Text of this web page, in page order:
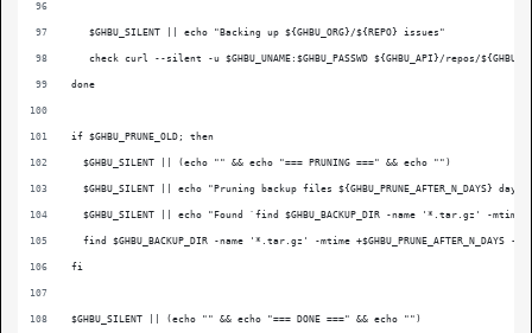
   $GHBU_SILENT || echo "Backing up ${GHBU_ORG}/${REPO} issues"
check curl --silent -u $GHBU_UNAME:$GHBU_PASSWD ${GHBU_API}/repos/
done
if $GHBU_PRUNE_OLD; then
  $GHBU_SILENT || (echo "" && echo "=== PRUNING ===" && echo "")
$GHBU_SILENT || echo "Pruning backup files ${GHBU_PRUNE_AFTER_N_DAYS} days
$GHBU_SILENT || echo "Found `find $GHBU_BACKUP_DIR -name '*.tar.gz' -mtime
find $GHBU_BACKUP_DIR -name '*.tar.gz' -mtime +$GHBU_PRUNE_AFTER_N_DAYS -
fi
$GHBU_SILENT || (echo "" && echo "=== DONE ===" && echo "")